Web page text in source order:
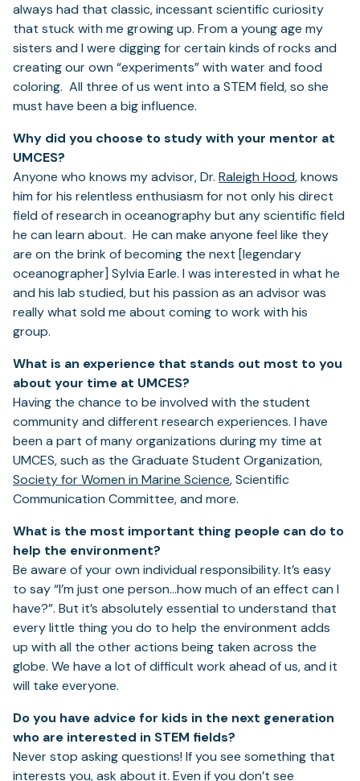
always had that classic, incessant scientific curiosity
that stuck with me growing up. From a young age my
sisters and I were digging for certain kinds of rocks and
creating our own “experiments” with water and food
coloring. All three of us went into a STEM field, so she
must have been a big influence.
Why did you choose to study with your mentor at
UMCES?
Anyone who knows my advisor, Dr. Raleigh Hood, knows
him for his relentless enthusiasm for not only his direct
field of research in oceanography but any scientific field
he can learn about. He can make anyone feel like they
are on the brink of becoming the next [legendary
oceanographer] Sylvia Earle. I was interested in what he
and his lab studied, but his passion as an advisor was
really what sold me about coming to work with his
group.
What is an experience that stands out most to you
about your time at UMCES?
Having the chance to be involved with the student
community and different research experiences. I have
been a part of many organizations during my time at
UMCES, such as the Graduate Student Organization,
Society for Women in Marine Science, Scientific
Communication Committee, and more.
What is the most important thing people can do to
help the environment?
Be aware of your own individual responsibility. It’s easy
to say “I’m just one person…how much of an effect can I
have?”. But it’s absolutely essential to understand that
every little thing you do to help the environment adds
up with all the other actions being taken across the
globe. We have a lot of difficult work ahead of us, and it
will take everyone.
Do you have advice for kids in the next generation
who are interested in STEM fields?
Never stop asking questions! If you see something that
interests you, ask about it. Even if you don’t see